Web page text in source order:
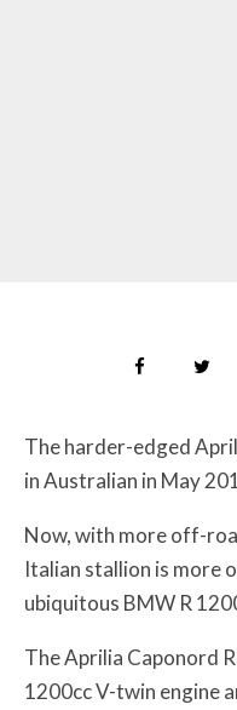
The harder-edged
in Australian in May
Now, with more off-
Italian stallion is more
ubiquitous BMW R
The Aprilia Caponord
1200cc V-twin engine